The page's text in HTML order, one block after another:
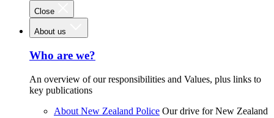
Close
About us
Who are we?
An overview of our responsibilities and Values, plus links to
key publications
About New Zealand Police Our drive for New Zealand